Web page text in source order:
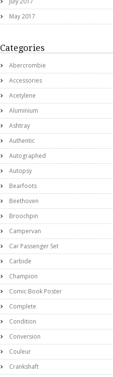
May 2017
Categories
Abercrombie
Accessories
Acetylene
Aluminium
Ashtray
Authentic
Autographed
Autopsy
Bearfoots
Beethoven
Broochpin
Campervan
Car Passenger Set
Carbide
Champion
Comic Book Poster
Complete
Condition
Conversion
Couleur
Crankshaft